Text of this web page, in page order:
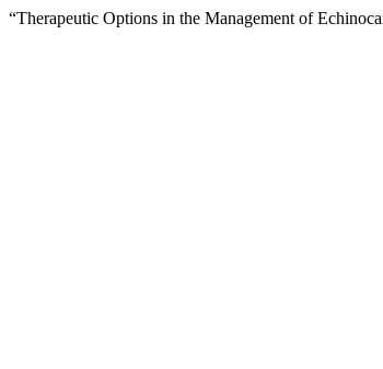
“Therapeutic Options in the Management of